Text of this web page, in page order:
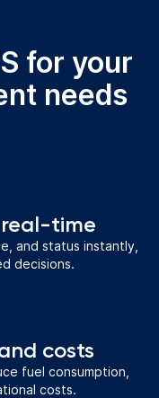
for your
needs
time
and status instantly,
decisions.
costs
fuel consumption,
costs.